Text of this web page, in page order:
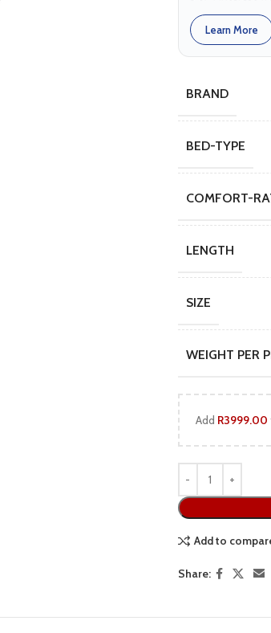
Learn More
BRAND
BED-TYPE
COMFORT-
LENGTH
SIZE
WEIGHT PER
Add R3999.00
Add to
Share: